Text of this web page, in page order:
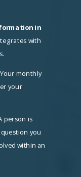
in
with
Your monthly
your
person is
you
within an